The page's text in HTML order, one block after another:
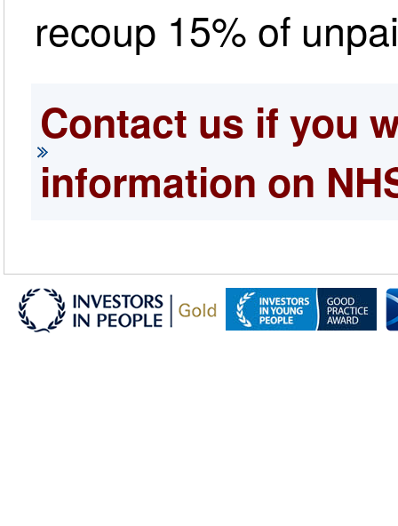
recoup 15% of
Contact us if you
information on